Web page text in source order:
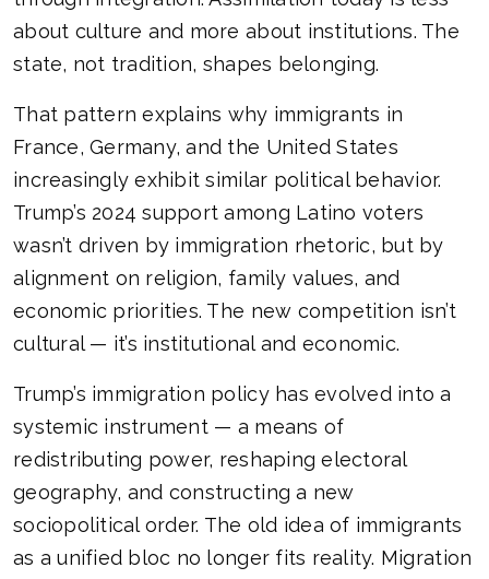
about culture and more about institutions. The
state, not tradition, shapes belonging.
That pattern explains why immigrants in
France, Germany, and the United States
increasingly exhibit similar political behavior.
Trump’s 2024 support among Latino voters
wasn’t driven by immigration rhetoric, but by
alignment on religion, family values, and
economic priorities. The new competition isn’t
cultural — it’s institutional and economic.
Trump’s immigration policy has evolved into a
systemic instrument — a means of
redistributing power, reshaping electoral
geography, and constructing a new
sociopolitical order. The old idea of immigrants
as a unified bloc no longer fits reality. Migration